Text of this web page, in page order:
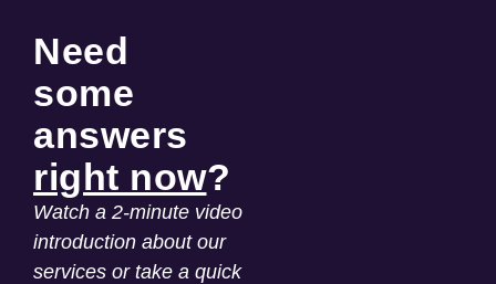
Need
some
answers
right now?
Watch a 2-minute video
introduction about our
services or take a quick